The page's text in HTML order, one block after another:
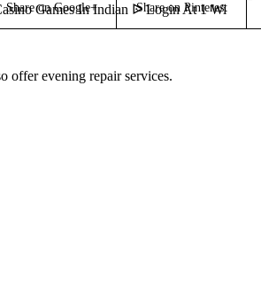
Share on Google+ Share on Pinterest
Games In Indian ᐉ Login At 1 Wi
offer evening repair services.